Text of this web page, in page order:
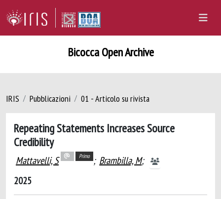
Bicocca Open Archive
IRIS Pubblicazioni 01 - Articolo su rivista
Repeating Statements Increases Source
Credibility
Mattavelli, S Primo ; Brambilla, M;
2025